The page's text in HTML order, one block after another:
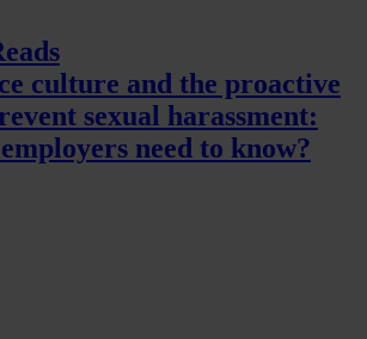
culture and the proactive
sexual harassment:
need to know?